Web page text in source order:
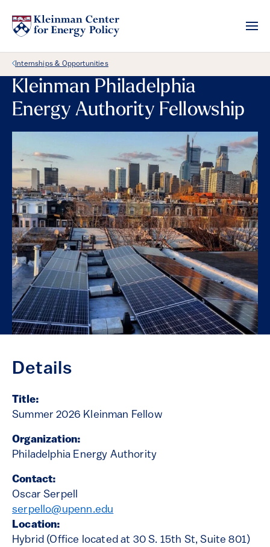
Back Link
Internships & Opportunities
Kleinman Philadelphia
Energy Authority Fellowship
Details
Title:
Summer 2026 Kleinman Fellow
Organization:
Philadelphia Energy Authority
Contact:
Oscar Serpell
serpello@upenn.edu
Location:
Hybrid (Office located at 30 S. 15th St, Suite 801)